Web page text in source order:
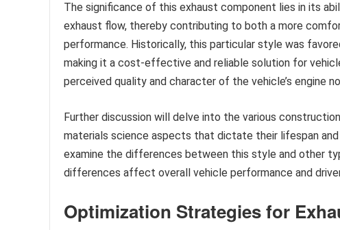
The significance of this exhaust component lies in its
exhaust flow, thereby contributing to both a more
performance. Historically, this particular style was
making it a cost-effective and reliable solution for
perceived quality and character of the vehicle’s engine
Further discussion will delve into the various
materials science aspects that dictate their lifespan
examine the differences between this style and other
differences affect overall vehicle performance and
Optimization Strategies for